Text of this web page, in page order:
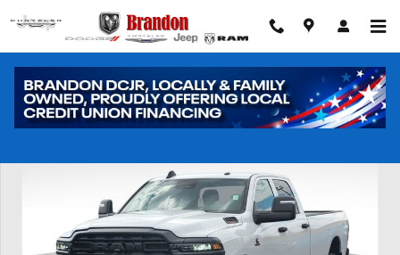
Skip to main content
New 2026 Ram 2500 Tradesman Pickup Photo 1 of 41